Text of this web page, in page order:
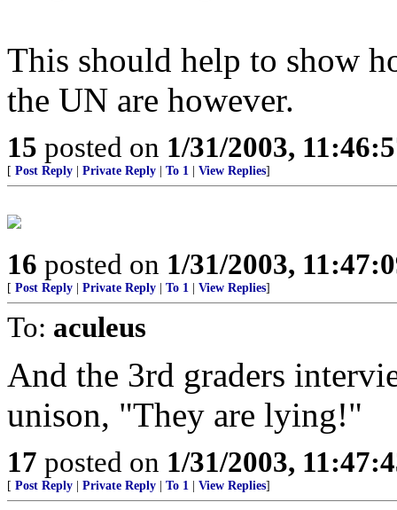
This should help to show
the UN are however.
15 posted on 1/31/2003,
[ Post Reply Private Reply To 1 View Replies]
16 posted on 1/31/2003,
[ Post Reply Private Reply To 1 View Replies]
To: aculeus
And the 3rd graders
unison, "They are lying!"
17 posted on 1/31/2003,
[ Post Reply Private Reply To 1 View Replies]